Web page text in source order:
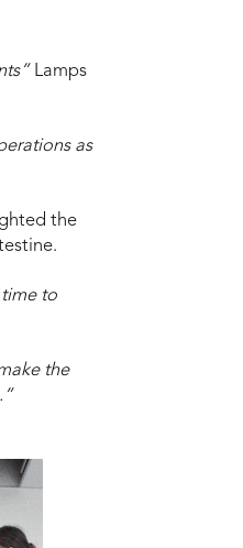
Lamps
as
the
time to
the